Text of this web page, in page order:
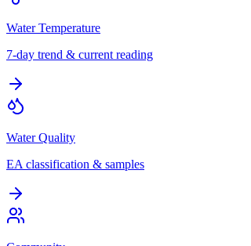
Water Temperature
7-day trend & current reading
Water Quality
EA classification & samples